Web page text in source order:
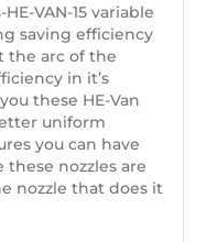
VAN-15 variable
saving efficiency
the arc of the
in it’s
these HE-Van
uniform
you can have
nozzles are
nozzle that does it